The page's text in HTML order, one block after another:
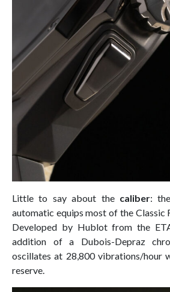
Little to say about the caliber:
automatic equips most of the Classic
Developed by Hublot from the
addition of a Dubois-Depraz
oscillates at 28,800 vibrations/hour
reserve.